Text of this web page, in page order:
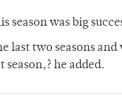
season was big
last two seasons
he added.